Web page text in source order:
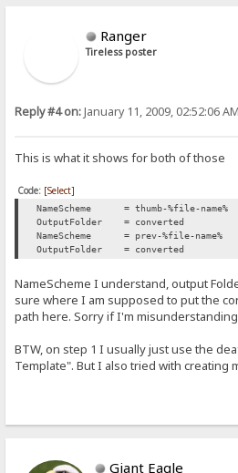
Ranger
Tireless poster
Reply #4 on:January 11, 2009, 02:52:06 AM
This is what it shows for both of those
Code: [Select]
NameScheme = thumb-%file-name%
OutputFolder = converted
NameScheme = prev-%file-name%
OutputFolder = converted
NameScheme I understand, output
sure where I am supposed to put the
path here. Sorry if I'm
BTW, on step 1 I usually just use the
Template". But I also tried with creating
Giant Eagle